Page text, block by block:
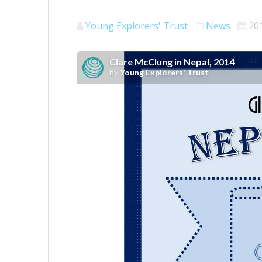
Young Explorers' Trust News